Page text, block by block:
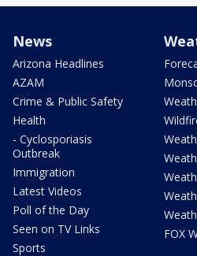
News
Arizona Headlines
AZAM
Crime & Public Safety
Health
- Cyclosporiasis
Outbreak
Immigration
Latest Videos
Poll of the Day
Seen on TV Links
Sports
FOX